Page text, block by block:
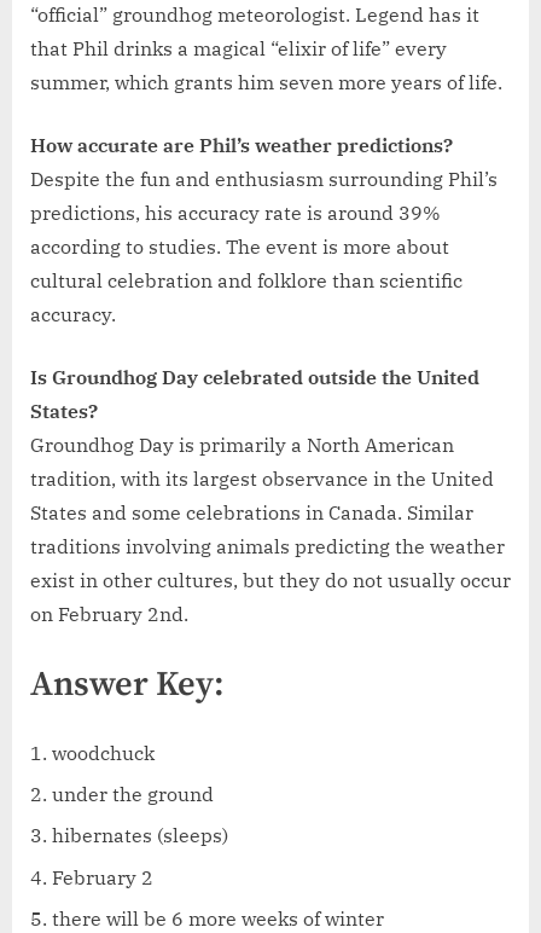
“official” groundhog meteorologist. Legend has it
that Phil drinks a magical “elixir of life” every
summer, which grants him seven more years of life.
How accurate are Phil’s weather predictions?
Despite the fun and enthusiasm surrounding Phil’s
predictions, his accuracy rate is around 39%
according to studies. The event is more about
cultural celebration and folklore than scientific
accuracy.
Is Groundhog Day celebrated outside the United
States?
Groundhog Day is primarily a North American
tradition, with its largest observance in the United
States and some celebrations in Canada. Similar
traditions involving animals predicting the weather
exist in other cultures, but they do not usually occur
on February 2nd.
Answer Key:
woodchuck
under the ground
hibernates (sleeps)
February 2
there will be 6 more weeks of winter